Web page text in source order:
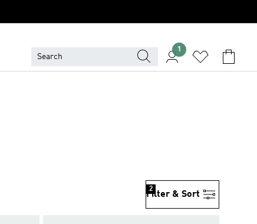
1
Filter & Sort
2